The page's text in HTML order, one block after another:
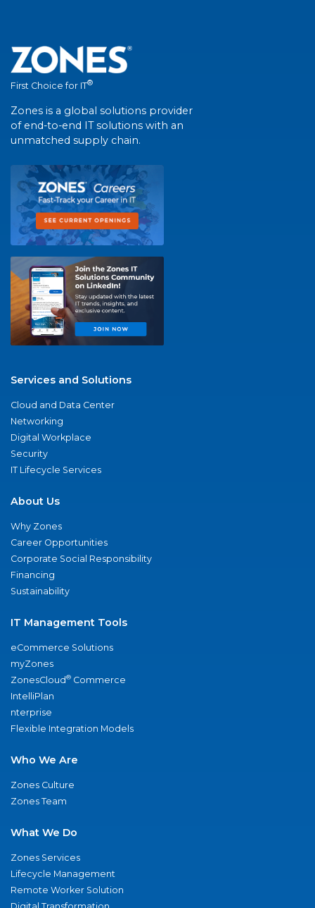
First Choice for IT®
Zones is a global solutions provider
of end-to-end IT solutions with an
unmatched supply chain.
Services and Solutions
Cloud and Data Center
Networking
Digital Workplace
Security
IT Lifecycle Services
About Us
Why Zones
Career Opportunities
Corporate Social Responsibility
Financing
Sustainability
IT Management Tools
eCommerce Solutions
myZones
ZonesCloud® Commerce
IntelliPlan
nterprise
Flexible Integration Models
Who We Are
Zones Culture
Zones Team
What We Do
Zones Services
Lifecycle Management
Remote Worker Solution